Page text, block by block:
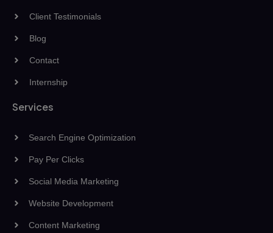
Client Testimonials
Blog
Contact
Internship
Services
Search Engine Optimization
Pay Per Clicks
Social Media Marketing
Website Development
Content Marketing